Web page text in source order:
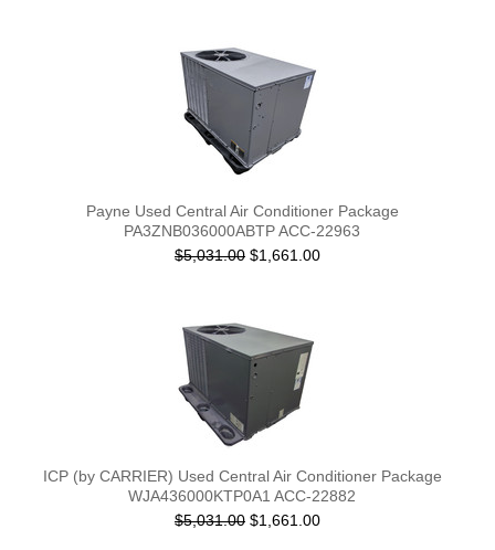
Payne Used Central Air Conditioner Package
PA3ZNB036000ABTP ACC-22963
$5,031.00 $1,661.00
ICP (by CARRIER) Used Central Air Conditioner Package
WJA436000KTP0A1 ACC-22882
$5,031.00 $1,661.00